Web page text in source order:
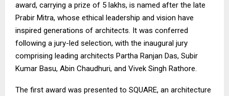
award, carrying a prize of ₹5 lakhs, is named after the late
Prabir Mitra, whose ethical leadership and vision have
inspired generations of architects. It was conferred
following a jury-led selection, with the inaugural jury
comprising leading architects Partha Ranjan Das, Subir
Kumar Basu, Abin Chaudhuri, and Vivek Singh Rathore.
The first award was presented to SQUARE, an architecture